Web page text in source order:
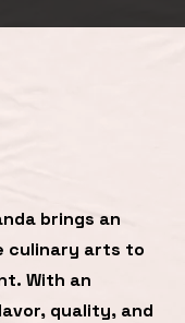
brings an
culinary arts to
With an
quality, and